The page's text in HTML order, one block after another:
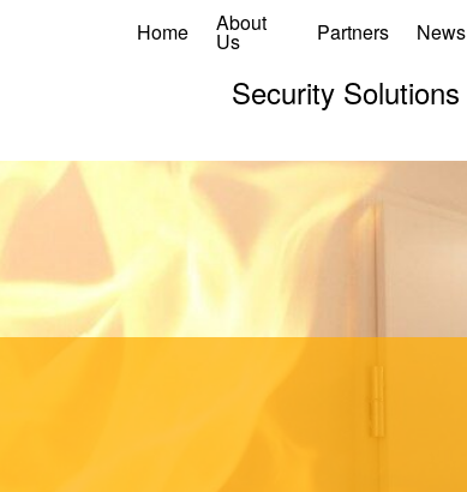
Home About
Us Partners News
Security Solutions